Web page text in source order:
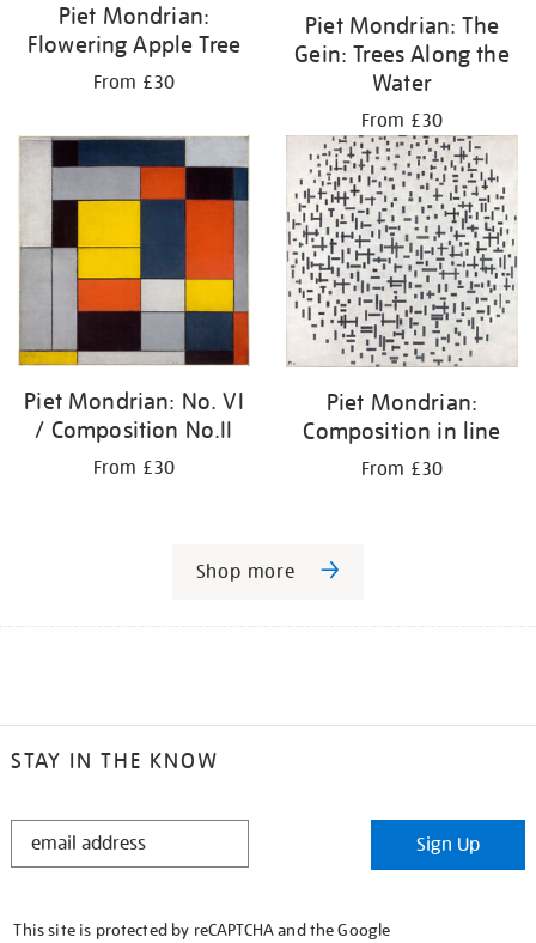
Piet Mondrian:
Flowering Apple Tree
From £30
Piet Mondrian: The
Gein: Trees Along the
Water
From £30
Piet Mondrian: No. VI
/ Composition No.II
From £30
Piet Mondrian:
Composition in line
From £30
Shop more
STAY IN THE KNOW
STAY
Sign Up
This site is protected by reCAPTCHA and the Google